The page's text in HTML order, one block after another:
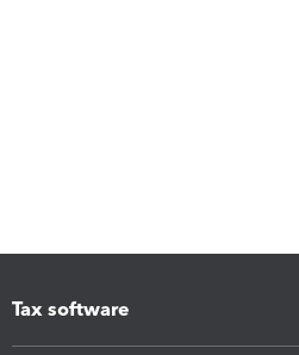
Tax software